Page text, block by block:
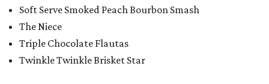
Soft Serve Smoked Peach Bourbon Smash
The Niece
Triple Chocolate Flautas
Twinkle Twinkle Brisket Star